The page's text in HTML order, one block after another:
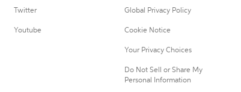
Twitter
Youtube
Global Privacy Policy
Cookie Notice
Your Privacy Choices
Do Not Sell or Share My
Personal Information